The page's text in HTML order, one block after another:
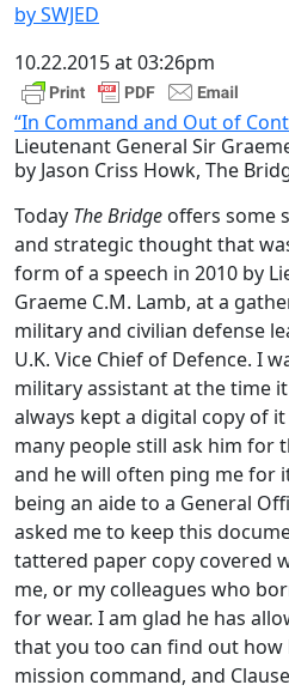
by SWJED
10.22.2015 at 03:26pm
“In Command and Out of
Lieutenant General Sir
by Jason Criss Howk, The
Today The Bridge offers some
and strategic thought that
form of a speech in 2010 by
Graeme C.M. Lamb, at a
military and civilian defense
U.K. Vice Chief of Defence. I
military assistant at the time
always kept a digital copy of
many people still ask him for
and he will often ping me for
being an aide to a General
asked me to keep this
tattered paper copy covered
me, or my colleagues who
for wear. I am glad he has
that you too can find out how
mission command, and